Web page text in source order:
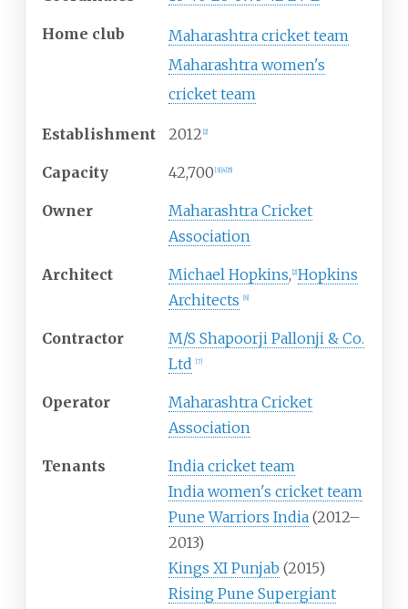
Home club
Maharashtra cricket team
Maharashtra women's
cricket team
Establishment 2012 2]
Capacity 42,700 3] 4] 5]
Owner
Maharashtra Cricket
Association
Architect Michael Hopkins, 2] Hopkins
Architects
6]
Contractor
M/S Shapoorji Pallonji & Co.
Ltd
7
Operator
Maharashtra Cricket
Association
Tenants
India cricket team
India women's cricket team
Pune Warriors India (2012–
2013)
Kings XI Punjab (2015)
Rising Pune Supergiant